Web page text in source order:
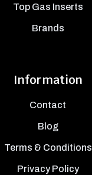
Top Gas Inserts
Brands
Information
Contact
Blog
Terms & Conditions
Privacy Policy